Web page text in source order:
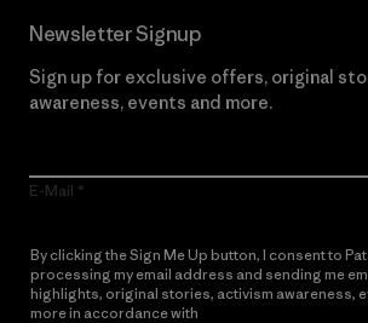
Newsletter Signup
Sign up for exclusive offers, original
awareness, events and more.
E-Mail
By clicking the Sign Me Up button, I consent to
processing my email address and sending me
highlights, original stories, activism awareness,
more in accordance with